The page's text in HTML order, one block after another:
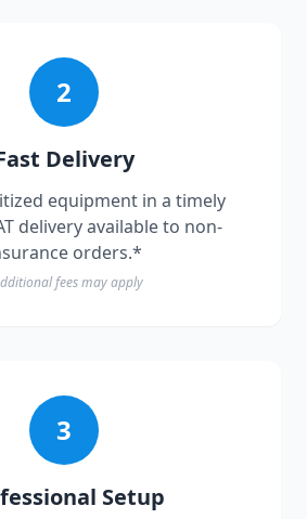
2
Delivery
equipment in a timely
delivery available to non-
orders.*
fees may apply
3
Setup